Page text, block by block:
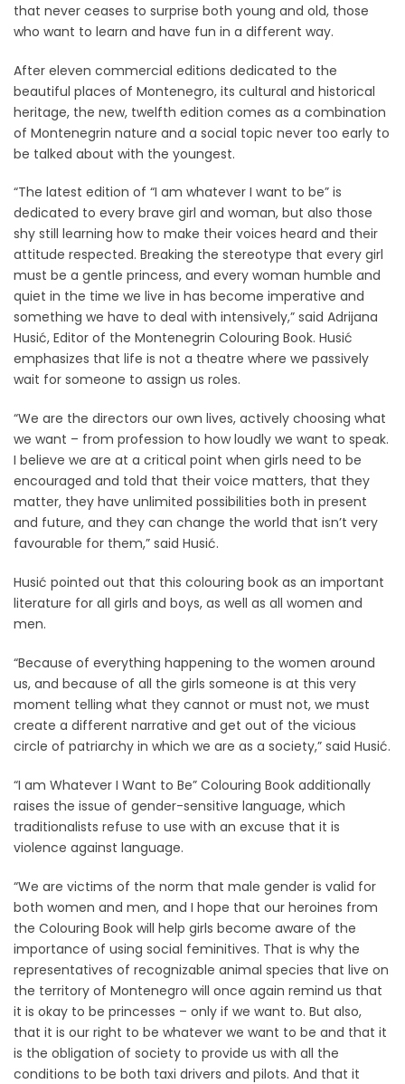
that never ceases to surprise both young and old, those
who want to learn and have fun in a different way.
After eleven commercial editions dedicated to the
beautiful places of Montenegro, its cultural and historical
heritage, the new, twelfth edition comes as a combination
of Montenegrin nature and a social topic never too early to
be talked about with the youngest.
“The latest edition of “I am whatever I want to be” is
dedicated to every brave girl and woman, but also those
shy still learning how to make their voices heard and their
attitude respected. Breaking the stereotype that every girl
must be a gentle princess, and every woman humble and
quiet in the time we live in has become imperative and
something we have to deal with intensively,” said Adrijana
Husić, Editor of the Montenegrin Colouring Book. Husić
emphasizes that life is not a theatre where we passively
wait for someone to assign us roles.
“We are the directors our own lives, actively choosing what
we want – from profession to how loudly we want to speak.
I believe we are at a critical point when girls need to be
encouraged and told that their voice matters, that they
matter, they have unlimited possibilities both in present
and future, and they can change the world that isn’t very
favourable for them,” said Husić.
Husić pointed out that this colouring book as an important
literature for all girls and boys, as well as all women and
men.
“Because of everything happening to the women around
us, and because of all the girls someone is at this very
moment telling what they cannot or must not, we must
create a different narrative and get out of the vicious
circle of patriarchy in which we are as a society,” said Husić.
“I am Whatever I Want to Be” Colouring Book additionally
raises the issue of gender-sensitive language, which
traditionalists refuse to use with an excuse that it is
violence against language.
“We are victims of the norm that male gender is valid for
both women and men, and I hope that our heroines from
the Colouring Book will help girls become aware of the
importance of using social feminitives. That is why the
representatives of recognizable animal species that live on
the territory of Montenegro will once again remind us that
it is okay to be princesses – only if we want to. But also,
that it is our right to be whatever we want to be and that it
is the obligation of society to provide us with all the
conditions to be both taxi drivers and pilots. And that it